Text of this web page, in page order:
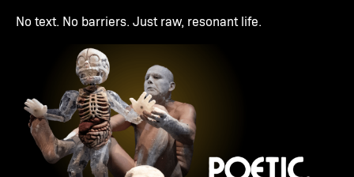
No text. No barriers. Just raw, resonant life.